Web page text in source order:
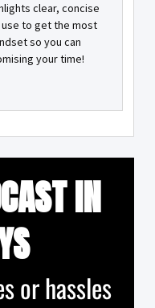
clear, concise
to get the most
so you can
your time!
IN
or hassles